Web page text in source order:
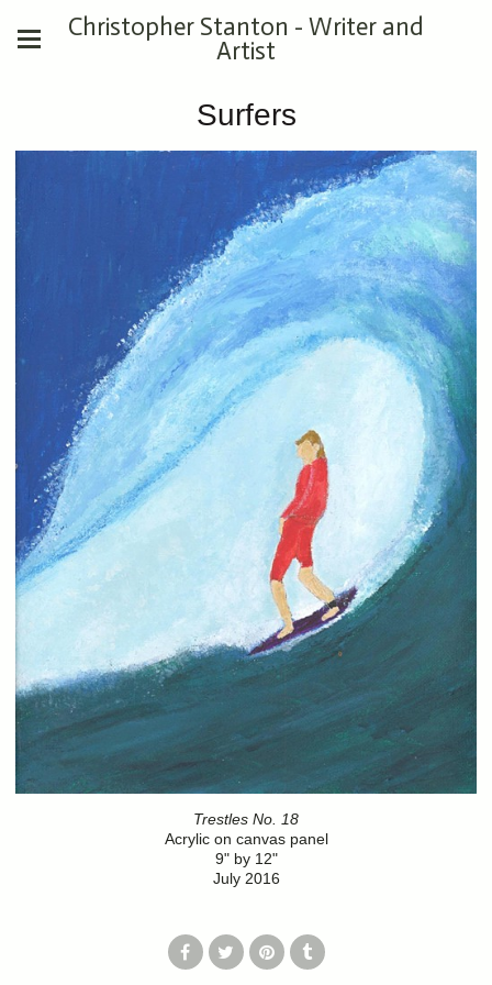
Christopher Stanton - Writer and
Artist
Surfers
Trestles No. 18
Acrylic on canvas panel
9" by 12"
July 2016